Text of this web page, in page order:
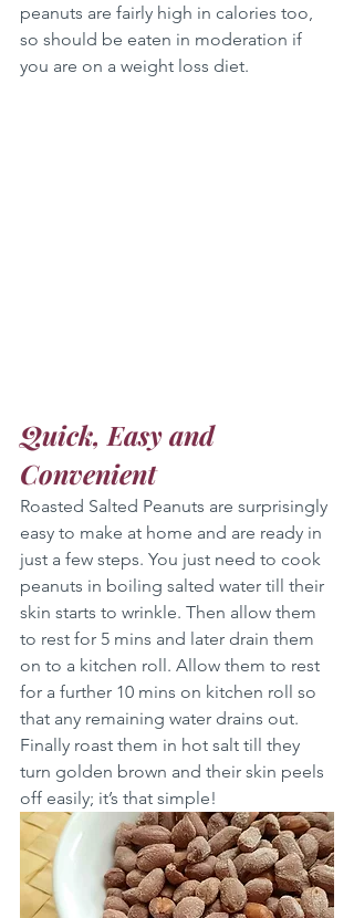
peanuts are fairly high in calories too,
so should be eaten in moderation if
you are on a weight loss diet.
Quick, Easy and
Convenient
Roasted Salted Peanuts are surprisingly
easy to make at home and are ready in
just a few steps. You just need to cook
peanuts in boiling salted water till their
skin starts to wrinkle. Then allow them
to rest for 5 mins and later drain them
on to a kitchen roll. Allow them to rest
for a further 10 mins on kitchen roll so
that any remaining water drains out.
Finally roast them in hot salt till they
turn golden brown and their skin peels
off easily; it’s that simple!